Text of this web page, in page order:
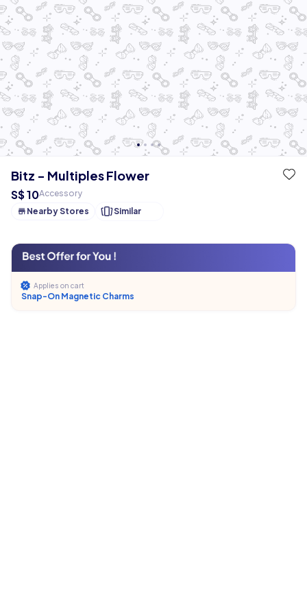
Bitz - Multiples Flower
S$ 10Accessory
Nearby Stores
Similar
Applies on cart
Snap-On Magnetic Charms